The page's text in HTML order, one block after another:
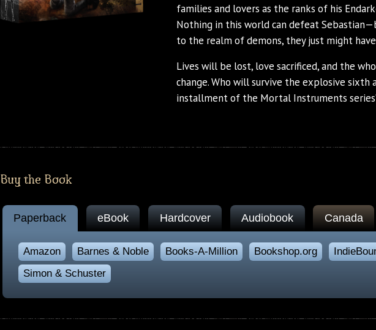
families and lovers as the ranks of his
Nothing in this world can defeat
to the realm of demons, they just might
Lives will be lost, love sacrificed, and the
change. Who will survive the explosive sixth
installment of the Mortal Instruments
Buy the Book
Paperback eBook Hardcover Audiobook Canada
Amazon Barnes & Noble Books-A-Million Bookshop.org
Simon & Schuster